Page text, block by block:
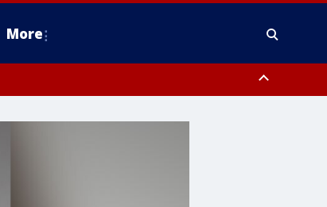
More
County, Delaware County, Lower Bucks County,
County, New Castle County